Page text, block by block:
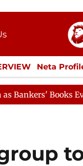
Neta
Books Evidence Bill